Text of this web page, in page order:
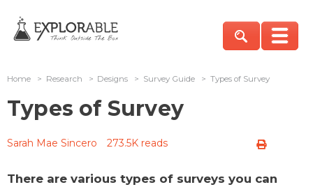
Home > Research > Designs > Survey Guide > Types of Survey
Types of Survey
Sarah Mae Sincero 273.5K reads
There are various types of surveys you can